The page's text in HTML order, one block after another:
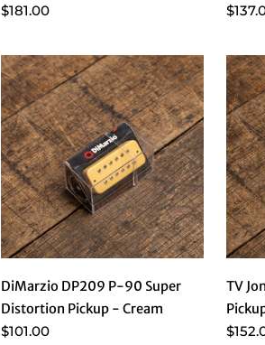
$181.00
DiMarzio DP209 P-90 Super
Distortion Pickup - Cream
$101.00
TV